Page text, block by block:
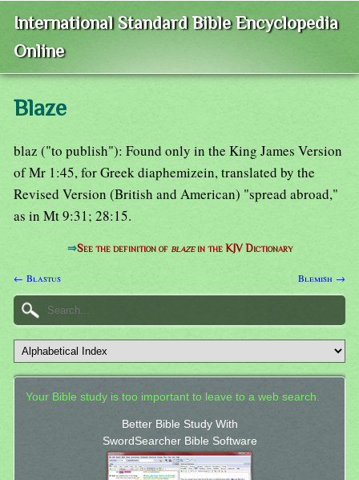
International Standard Bible Encyclopedia
Online
Blaze
blaz ("to publish"): Found only in the King James Version
of Mr 1:45, for Greek diaphemizein, translated by the
Revised Version (British and American) "spread abroad,"
as in Mt 9:31; 28:15.
⇒See the definition of blazein the KJV Dictionary
← Blastus Blemish →
Your Bible study is too important to leave to a web search.
Better Bible Study With
SwordSearcher Bible Software